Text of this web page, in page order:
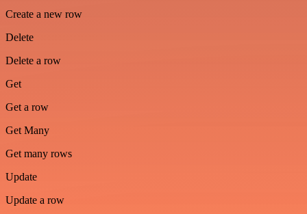
Create a new row
Delete
Delete a row
Get
Get a row
Get Many
Get many rows
Update
Update a row